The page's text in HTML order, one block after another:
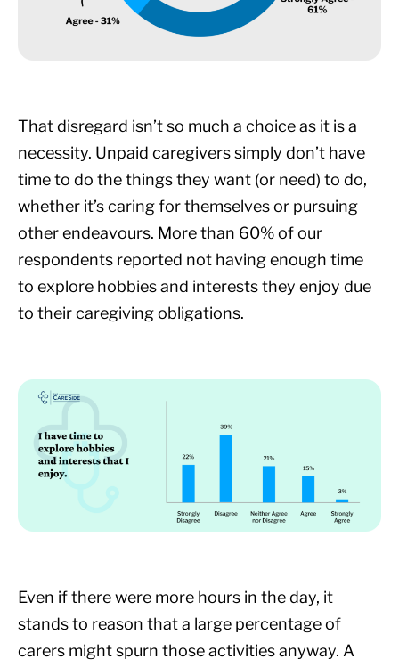
That disregard isn’t so much a choice as it is a
necessity. Unpaid caregivers simply don’t have
time to do the things they want (or need) to do,
whether it’s caring for themselves or pursuing
other endeavours. More than 60% of our
respondents reported not having enough time
to explore hobbies and interests they enjoy due
to their caregiving obligations.
Even if there were more hours in the day, it
stands to reason that a large percentage of
carers might spurn those activities anyway. A